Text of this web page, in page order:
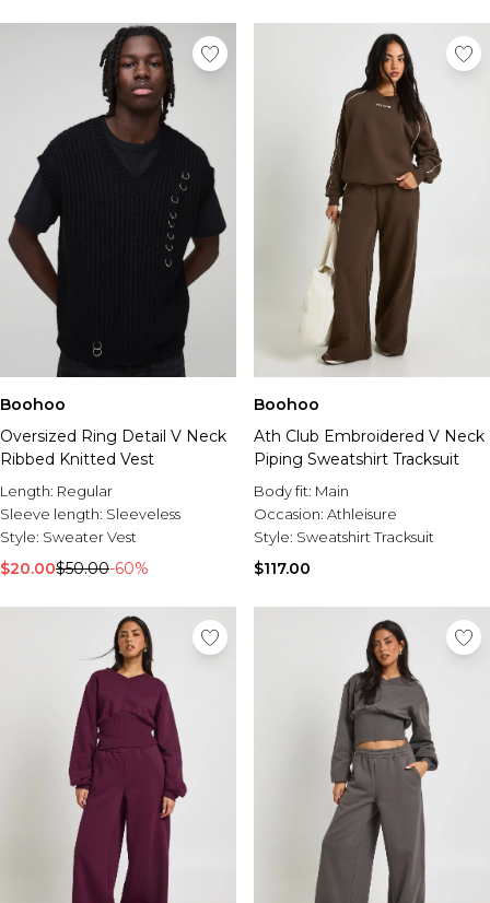
Tall Knitwear
Mens Accessories
View All Accessories
Hats & Caps
Jewellery & Watches
Underwear
Socks
Bags & Wallets
Belts
Brands We Love
BOOHOOMAN
Burton
Mens Sale
Shop All Mens Sale
Sale Shorts
Sale Shirts
Sale Activewear
Sale Tracksuits
Sale Hoodies & Sweats
Sale Sweatpants & Pants
Sale Outerwear
Sale Plus & Tall
Sale Accessories
Sale Suits & Tailoring
Sale Knitwear
Boohoo
Oversized Ring Detail V Neck
Ribbed Knitted Vest
Length: Regular
Sleeve length: Sleeveless
Style: Sweater Vest
$20.00$50.00-60%
Boohoo
Ath Club Embroidered V Neck
Piping Sweatshirt Tracksuit
Body fit: Main
Occasion: Athleisure
Style: Sweatshirt Tracksuit
$117.00